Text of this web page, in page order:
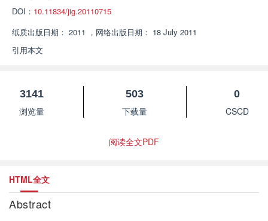
DOI： 10.11834/jig.20110715
纸质出版日期： 2011 ， 网络出版日期： 18 July 2011
引用本文
3141
浏览量
503
下载量
0
CSCD
阅读全文PDF
HTML全文
Abstract